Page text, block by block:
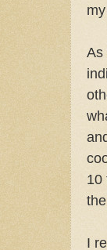
As
10
I